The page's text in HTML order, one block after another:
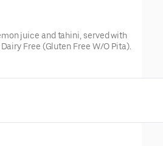
juice and tahini, served with
Free (Gluten Free W/O Pita).